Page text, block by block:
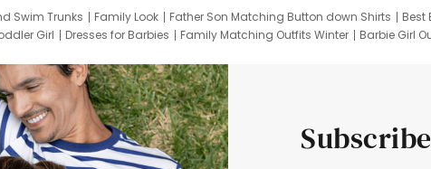
Swim Trunks Family Look Father Son Matching Button down Shirts
Best
Girl Dresses for Barbies Family Matching Outfits Winter
Barbie Girl